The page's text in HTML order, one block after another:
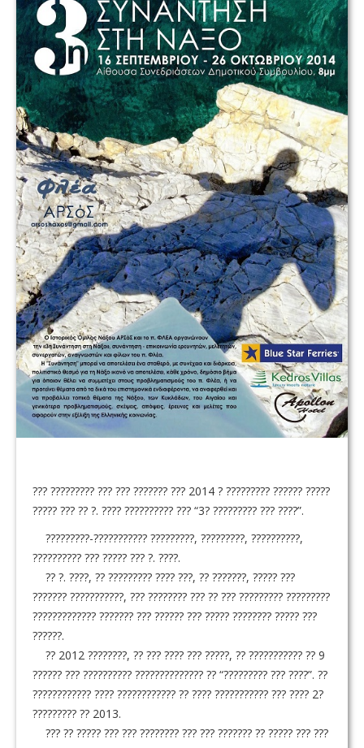
??? ????????? ??? ??? ??????? ??? 2014 ? ????????? ?????? ?????
????? ??? ?? ?. ???? ?????????? ??? “3? ????????? ??? ????”.
?????????-??????????? ?????????, ?????????, ??????????,
?????????? ??? ????? ??? ?. ????.
?? ?. ????, ?? ????????? ???? ???, ?? ???????, ????? ???
??????? ???????????, ??? ???????? ??? ?? ??? ????????? ?????????
????????????? ??????? ??? ?????? ??? ????? ???????? ????? ???
??????.
?? 2012 ????????, ?? ??? ???? ??? ?????, ?? ??????????? ?? 9
?????? ??? ?????????? ?????????????? ?? “????????? ??? ????”. ??
???????????? ???? ???????????? ?? ???? ??????????? ??? ???? 2?
????????? ?? 2013.
??? ?? ????? ??? ??? ???????? ??? ??? ??????? ?? ????? ??? ???